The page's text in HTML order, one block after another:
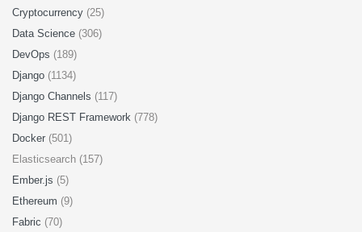
Cryptocurrency (25)
Data Science (306)
DevOps (189)
Django (1134)
Django Channels (117)
Django REST Framework (778)
Docker (501)
Elasticsearch (157)
Ember.js (5)
Ethereum (9)
Fabric (70)